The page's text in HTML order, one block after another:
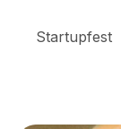
Startupfest